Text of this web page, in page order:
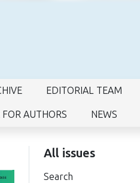
EDITORIAL TEAM
FOR AUTHORS NEWS
All issues
Search